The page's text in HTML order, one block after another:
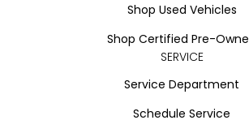
Shop Used Vehicles
Shop Certified Pre-
SERVICE
Service Department
Schedule Service